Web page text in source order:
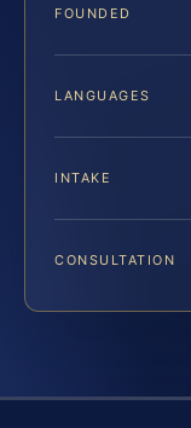
FOUNDED
LANGUAGES
INTAKE
CONSULTATION